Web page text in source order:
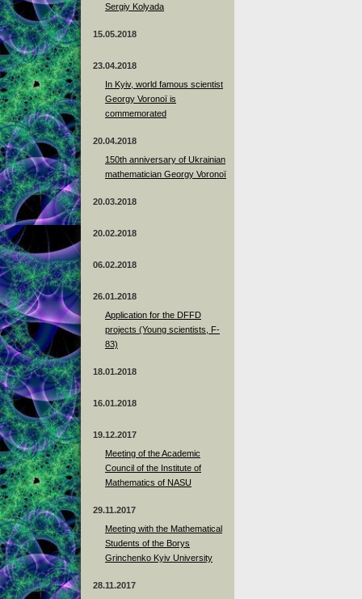
Sergiy Kolyada
15.05.2018
23.04.2018
In Kyiv, world famous scientist
Georgy Voronoï is
commemorated
20.04.2018
150th anniversary of Ukrainian
mathematician Georgy Voronoï
20.03.2018
20.02.2018
06.02.2018
26.01.2018
Application for the DFFD
projects (Young scientists, F-
83)
18.01.2018
16.01.2018
19.12.2017
Meeting of the Academic
Council of the Institute of
Mathematics of NASU
29.11.2017
Meeting with the Mathematical
Students of the Borys
Grinchenko Kyiv University
28.11.2017